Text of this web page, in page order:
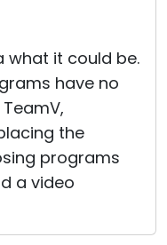
what it could be.
have no
the
programs
a video